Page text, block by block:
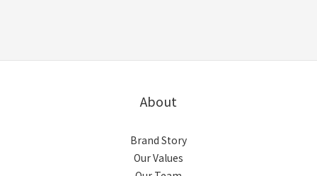
About
Brand Story
Our Values